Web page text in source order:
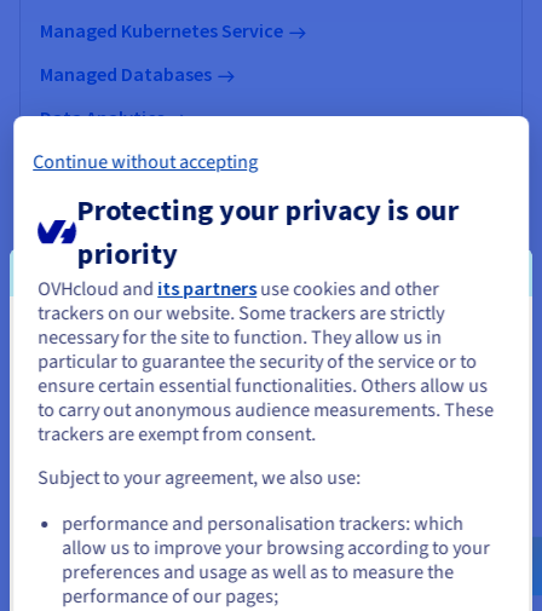
Managed Kubernetes Service
Managed Databases
Data Analytics
Data Platform
AI & Machine Learning
Manage your online presence
You seem to be located in United
States
If you want to order from United States, you'll need to browse
and create an account on the appropriate website.
us.ovhcloud.com/
English USD - $
or
Continue without accepting
Protecting your privacy is our
priority
OVHcloud and its partnersuse cookies and other
trackers on our website. Some trackers are strictly
necessary for the site to function. They allow us in
particular to guarantee the security of the service or to
ensure certain essential functionalities. Others allow us
to carry out anonymous audience measurements. These
trackers are exempt from consent.
Subject to your agreement, we also use:
performance and personalisation trackers: which
allow us to improve your browsing according to your
preferences and usage as well as to measure the
performance of our pages;